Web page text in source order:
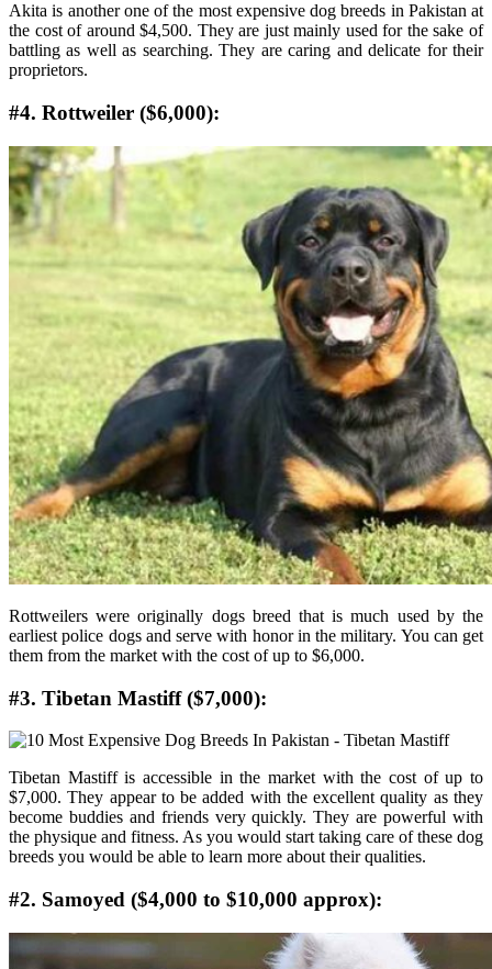
Akita is another one of the most expensive dog breeds in Pakistan at
the cost of around $4,500. They are just mainly used for the sake of
battling as well as searching. They are caring and delicate for their
proprietors.
#4. Rottweiler ($6,000):
Rottweilers were originally dogs breed that is much used by the
earliest police dogs and serve with honor in the military. You can get
them from the market with the cost of up to $6,000.
#3. Tibetan Mastiff ($7,000):
Tibetan Mastiff is accessible in the market with the cost of up to
$7,000. They appear to be added with the excellent quality as they
become buddies and friends very quickly. They are powerful with
the physique and fitness. As you would start taking care of these dog
breeds you would be able to learn more about their qualities.
#2. Samoyed ($4,000 to $10,000 approx):